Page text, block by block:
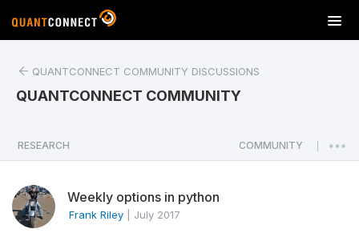
T
o
a
v
QUANTCONNECT COMMUNITY DISCUSSIONS
QUANTCONNECT COMMUNITY
RESEARCH COMMUNITY
Weekly options in python
Frank Riley July 2017